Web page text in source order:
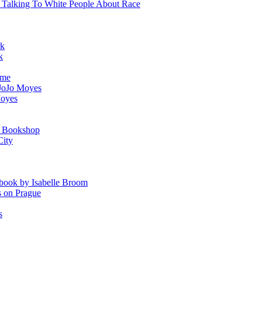
To White People About Race
Moyes
by Isabelle Broom
on Prague